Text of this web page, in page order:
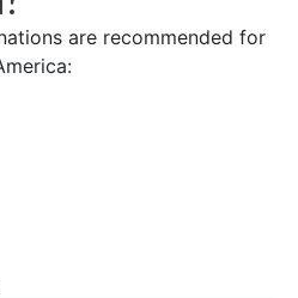
are recommended for